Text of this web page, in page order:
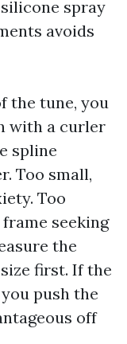
spray
avoids
the tune, you
with a curler
spline
Too small,
Too
seeking
the
first. If the
push the
off